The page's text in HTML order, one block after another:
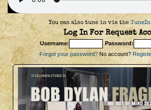
You can also tune in via the TuneIn
Log In For Request
Username:
Password:
Forgot your password?No account?